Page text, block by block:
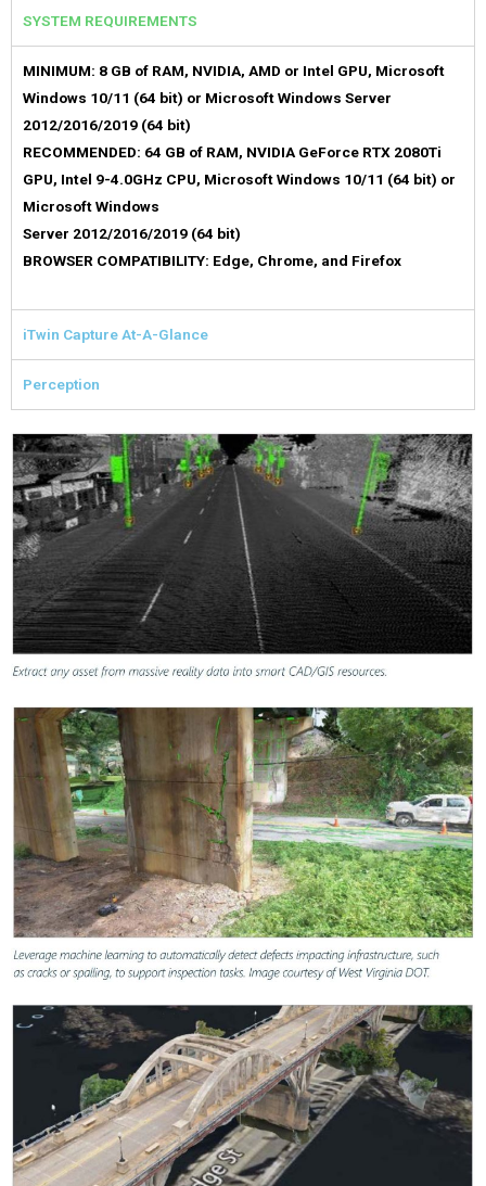
SYSTEM REQUIREMENTS
MINIMUM: 8 GB of RAM, NVIDIA, AMD or Intel GPU, Microsoft
Windows 10/11 (64 bit) or Microsoft Windows Server
2012/2016/2019 (64 bit)
RECOMMENDED: 64 GB of RAM, NVIDIA GeForce RTX 2080Ti
GPU, Intel 9-4.0GHz CPU, Microsoft Windows 10/11 (64 bit) or
Microsoft Windows
Server 2012/2016/2019 (64 bit)
BROWSER COMPATIBILITY: Edge, Chrome, and Firefox
iTwin Capture At-A-Glance
Perception